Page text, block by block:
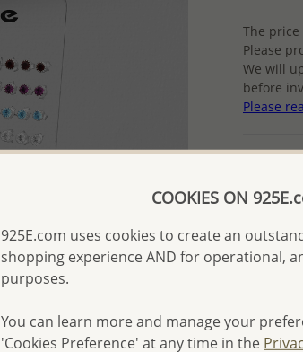
The price
Please
We will
before
Please
Ref:
COOKIES ON
925E.com uses cookies to create an
shopping experience AND for operational,
purposes.
You can learn more and manage your
'Cookies Preference' at any time in the